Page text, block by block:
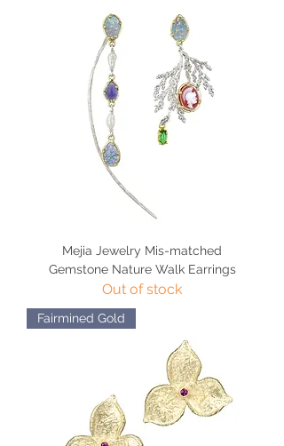
Mejia Jewelry Mis-matched
Gemstone Nature Walk Earrings
Out of stock
Fairmined Gold